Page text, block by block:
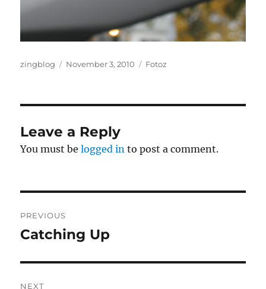
Author
zingblog
Posted
November 3, 2010 Categories
Fotoz
Leave a Reply
You must belogged in to post a comment.
navigation
PREVIOUS
Previous
Catching Up
NEXT